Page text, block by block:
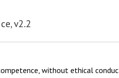
v2.2
without ethical